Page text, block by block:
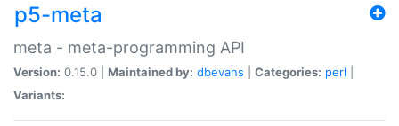
p5-meta
meta - meta-programming API
Version: 0.15.0 | Maintained by: dbevans Categories: perl
Variants: